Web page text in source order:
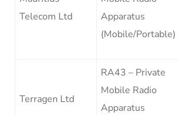
Telecom Ltd
Apparatus
(Mobile/Portable)
Terragen Ltd
RA43 – Private
Mobile Radio
Apparatus